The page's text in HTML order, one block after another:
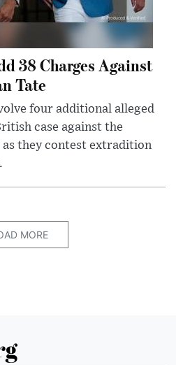
38 Charges Against
Tate
four additional alleged
case against the
they contest extradition
MORE